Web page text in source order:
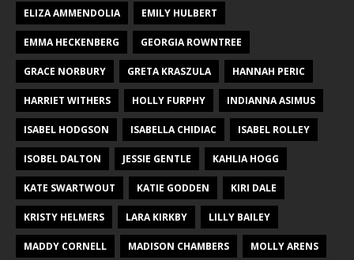
ELIZA AMMENDOLIA EMILY HULBERT
EMMA HECKENBERG GEORGIA ROWNTREE
GRACE NORBURY GRETA KRASZULA HANNAH PERIC
HARRIET WITHERS HOLLY FURPHY INDIANNA ASIMUS
ISABEL HODGSON ISABELLA CHIDIAC ISABEL ROLLEY
ISOBEL DALTON JESSIE GENTLE KAHLIA HOGG
KATE SWARTWOUT KATIE GODDEN KIRI DALE
KRISTY HELMERS LARA KIRKBY LILLY BAILEY
MADDY CORNELL MADISON CHAMBERS MOLLY ARENS